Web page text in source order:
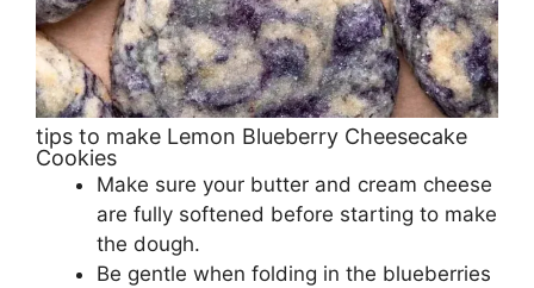
tips to make Lemon Blueberry Cheesecake
Cookies
Make sure your butter and cream cheese
are fully softened before starting to make
the dough.
Be gentle when folding in the blueberries